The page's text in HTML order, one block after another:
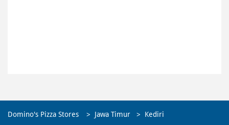
Domino's Pizza Stores Jawa Timur Kediri